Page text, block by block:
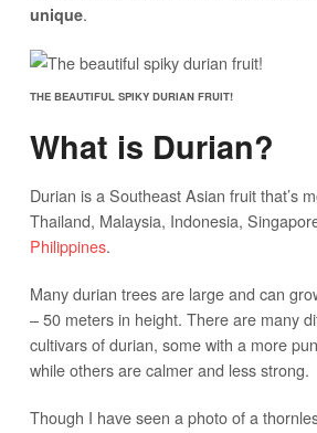
unique.
THE BEAUTIFUL SPIKY DURIAN FRUIT!
What is Durian?
Durian is a Southeast Asian fruit that’s
Thailand, Malaysia, Indonesia,
Philippines.
Many durian trees are large and can
– 50 meters in height. There are many
cultivars of durian, some with a more
while others are calmer and less strong.
Though I have seen a photo of a